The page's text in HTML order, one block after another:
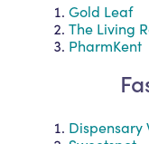
Gold Leaf
The Living
PharmKent
Dispensary